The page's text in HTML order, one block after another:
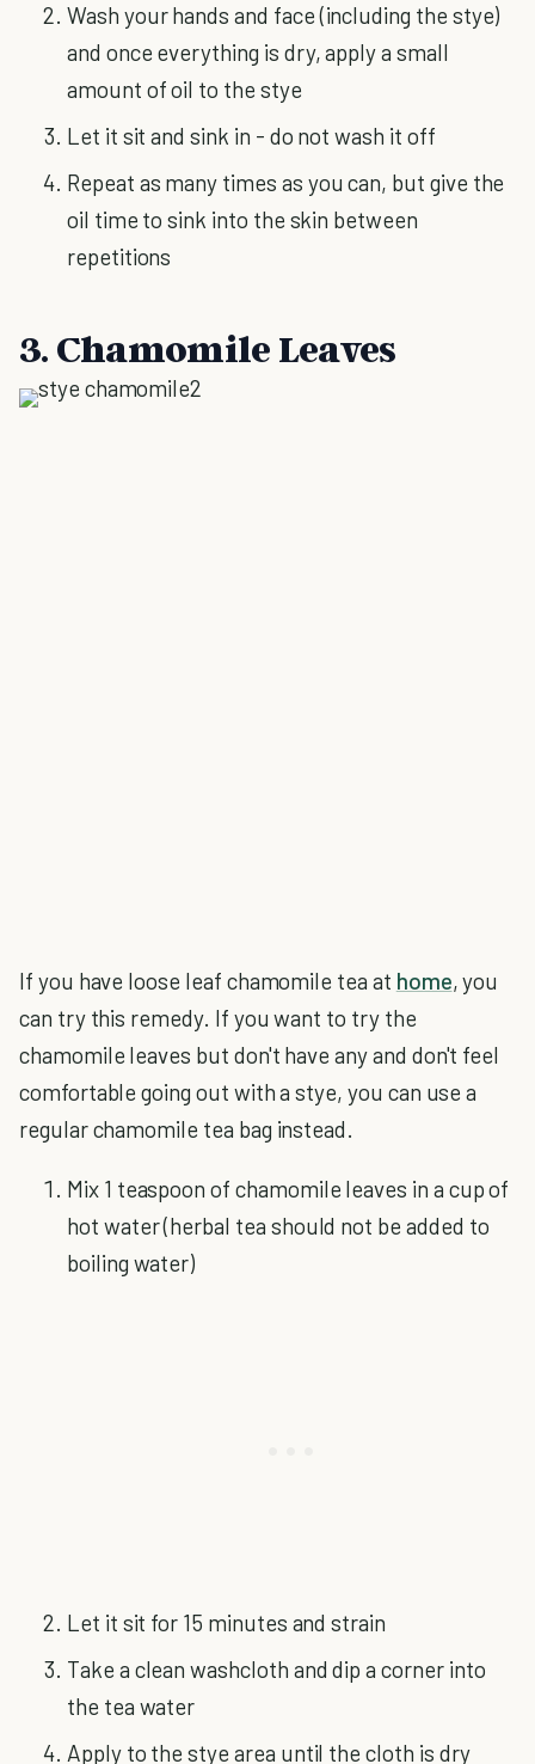
Wash your hands and face (including the stye)
and once everything is dry, apply a small
amount of oil to the stye
Let it sit and sink in - do not wash it off
Repeat as many times as you can, but give the
oil time to sink into the skin between
repetitions
3. Chamomile Leaves
If you have loose leaf chamomile tea at home, you
can try this remedy. If you want to try the
chamomile leaves but don't have any and don't feel
comfortable going out with a stye, you can use a
regular chamomile tea bag instead.
Mix 1 teaspoon of chamomile leaves in a cup of
hot water (herbal tea should not be added to
boiling water)
Let it sit for 15 minutes and strain
Take a clean washcloth and dip a corner into
the tea water
Apply to the stye area until the cloth is dry